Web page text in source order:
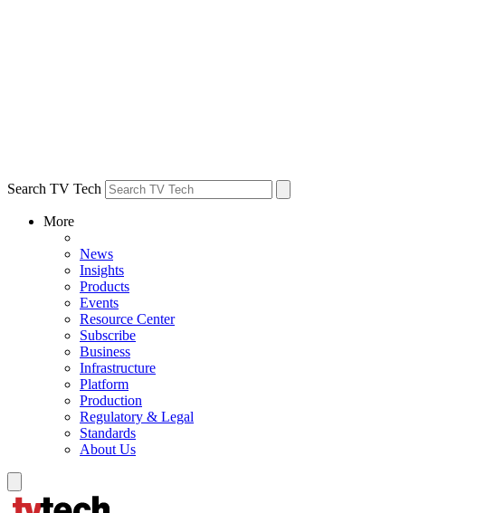
Search TV Tech
More
News
Insights
Products
Events
Resource Center
Subscribe
Business
Infrastructure
Platform
Production
Regulatory & Legal
Standards
About Us